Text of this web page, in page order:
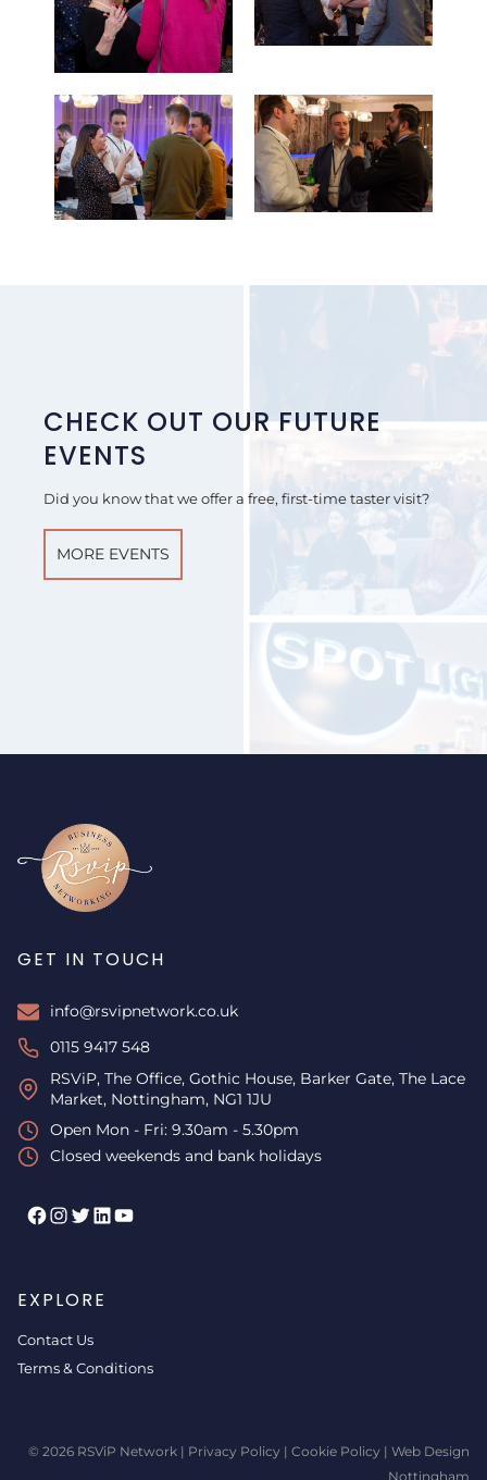
CHECK OUT OUR FUTURE
EVENTS
Did you know that we offer a free, first-time taster visit?
MORE EVENTS
GET IN TOUCH
info@rsvipnetwork.co.uk
0115 9417 548
RSViP, The Office, Gothic House, Barker Gate, The Lace
Market, Nottingham, NG1 1JU
Open Mon - Fri: 9.30am - 5.30pm
Closed weekends and bank holidays
Facebook
Instagram
Twitter
LinkedIn
YouTube
EXPLORE
Contact Us
Terms & Conditions
© 2026 RSViP Network | Privacy Policy | Cookie Policy | Web Design
Nottingham